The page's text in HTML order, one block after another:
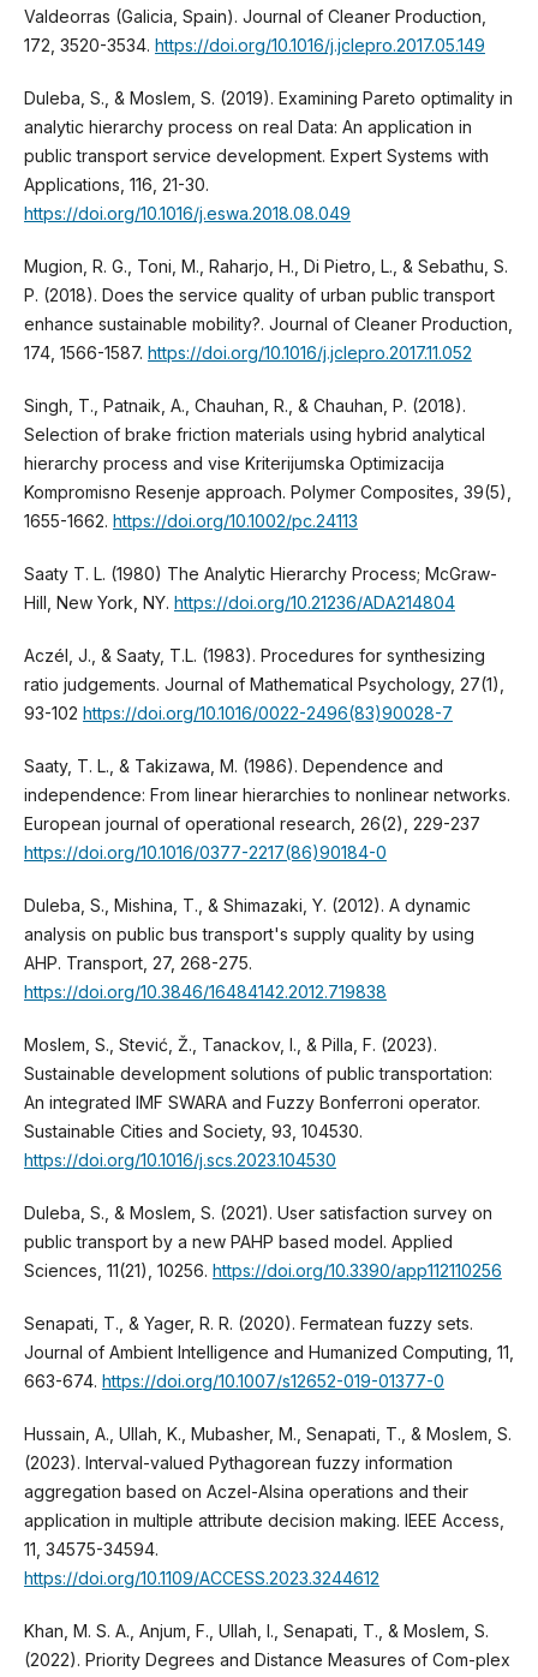
Valdeorras (Galicia, Spain). Journal of Cleaner Production,
172, 3520-3534. https://doi.org/10.1016/j.jclepro.2017.05.149
Duleba, S., & Moslem, S. (2019). Examining Pareto optimality in
analytic hierarchy process on real Data: An application in
public transport service development. Expert Systems with
Applications, 116, 21-30.
https://doi.org/10.1016/j.eswa.2018.08.049
Mugion, R. G., Toni, M., Raharjo, H., Di Pietro, L., & Sebathu, S.
P. (2018). Does the service quality of urban public transport
enhance sustainable mobility?. Journal of Cleaner Production,
174, 1566-1587. https://doi.org/10.1016/j.jclepro.2017.11.052
Singh, T., Patnaik, A., Chauhan, R., & Chauhan, P. (2018).
Selection of brake friction materials using hybrid analytical
hierarchy process and vise Kriterijumska Optimizacija
Kompromisno Resenje approach. Polymer Composites, 39(5),
1655-1662. https://doi.org/10.1002/pc.24113
Saaty T. L. (1980) The Analytic Hierarchy Process; McGraw-
Hill, New York, NY. https://doi.org/10.21236/ADA214804
Aczél, J., & Saaty, T.L. (1983). Procedures for synthesizing
ratio judgements. Journal of Mathematical Psychology, 27(1),
93-102 https://doi.org/10.1016/0022-2496(83)90028-7
Saaty, T. L., & Takizawa, M. (1986). Dependence and
independence: From linear hierarchies to nonlinear networks.
European journal of operational research, 26(2), 229-237
https://doi.org/10.1016/0377-2217(86)90184-0
Duleba, S., Mishina, T., & Shimazaki, Y. (2012). A dynamic
analysis on public bus transport's supply quality by using
AHP. Transport, 27, 268-275.
https://doi.org/10.3846/16484142.2012.719838
Moslem, S., Stević, Ž., Tanackov, I., & Pilla, F. (2023).
Sustainable development solutions of public transportation:
An integrated IMF SWARA and Fuzzy Bonferroni operator.
Sustainable Cities and Society, 93, 104530.
https://doi.org/10.1016/j.scs.2023.104530
Duleba, S., & Moslem, S. (2021). User satisfaction survey on
public transport by a new PAHP based model. Applied
Sciences, 11(21), 10256. https://doi.org/10.3390/app112110256
Senapati, T., & Yager, R. R. (2020). Fermatean fuzzy sets.
Journal of Ambient Intelligence and Humanized Computing, 11,
663-674. https://doi.org/10.1007/s12652-019-01377-0
Hussain, A., Ullah, K., Mubasher, M., Senapati, T., & Moslem, S.
(2023). Interval-valued Pythagorean fuzzy information
aggregation based on Aczel-Alsina operations and their
application in multiple attribute decision making. IEEE Access,
11, 34575-34594.
https://doi.org/10.1109/ACCESS.2023.3244612
Khan, M. S. A., Anjum, F., Ullah, I., Senapati, T., & Moslem, S.
(2022). Priority Degrees and Distance Measures of Com-plex